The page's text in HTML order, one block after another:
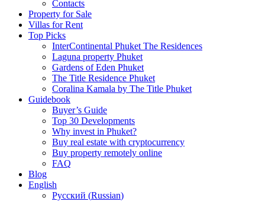
Contacts
Property for Sale
Villas for Rent
Top Picks
InterContinental Phuket The Residences
Laguna property Phuket
Gardens of Eden Phuket
The Title Residence Phuket
Coralina Kamala by The Title Phuket
Guidebook
Buyer’s Guide
Top 30 Developments
Why invest in Phuket?
Buy real estate with cryptocurrency
Buy property remotely online
FAQ
Blog
English
Русский (Russian)